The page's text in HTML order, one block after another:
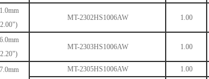
MT-2302HS1006AW 1.00
MT-2303HS1006AW 1.00
MT-2305HS1006AW 1.00